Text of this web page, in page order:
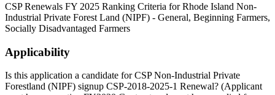
CSP Renewals FY 2025 Ranking Criteria for Rhode Island Non-
Industrial Private Forest Land (NIPF) - General, Beginning Farmers,
Socially Disadvantaged Farmers
Applicability
Is this application a candidate for CSP Non-Industrial Private
Forestland (NIPF) signup CSP-2018-2025-1 Renewal? (Applicant